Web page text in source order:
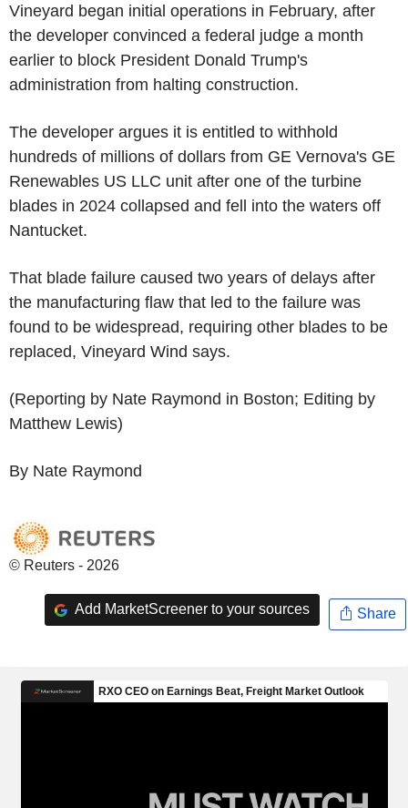
Vineyard began initial operations in February, after
the developer convinced a federal judge a month
earlier to block President Donald Trump's
administration from halting construction.
The developer argues it is entitled to withhold
hundreds of millions of dollars from GE Vernova's GE
Renewables US LLC unit after one of the turbine
blades in 2024 collapsed and fell into the waters off
Nantucket.
That blade failure caused two years of delays after
the manufacturing flaw that led to the failure was
found to be widespread, requiring other blades to be
replaced, Vineyard Wind says.
(Reporting by Nate Raymond in Boston; Editing by
Matthew Lewis)
By Nate Raymond
© Reuters - 2026
Add MarketScreener to your sources Share